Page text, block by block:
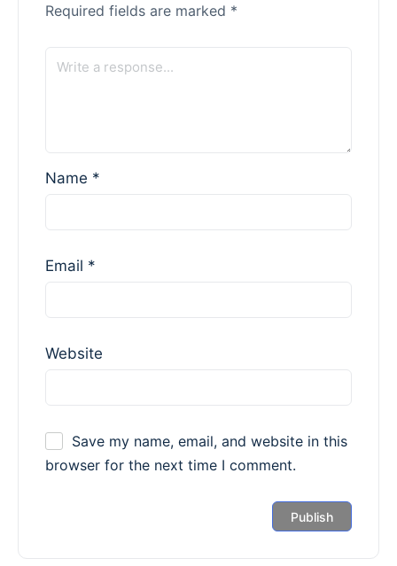
Required fields are marked *
Name *
Email *
Website
Save my name, email, and website in this
browser for the next time I comment.